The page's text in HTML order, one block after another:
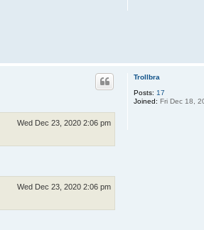
Trollbra
Posts: 17
Joined: Fri Dec 18,
Wed Dec 23, 2020 2:06 pm
Wed Dec 23, 2020 2:06 pm